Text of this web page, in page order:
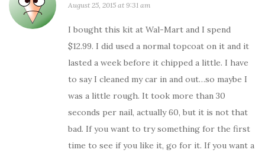
August 25, 2015 at 9:31 am
I bought this kit at Wal-Mart and I spend
$12.99. I did used a normal topcoat on it and it
lasted a week before it chipped a little. I have
to say I cleaned my car in and out…so maybe I
was a little rough. It took more than 30
seconds per nail, actually 60, but it is not that
bad. If you want to try something for the first
time to see if you like it, go for it. If you want a